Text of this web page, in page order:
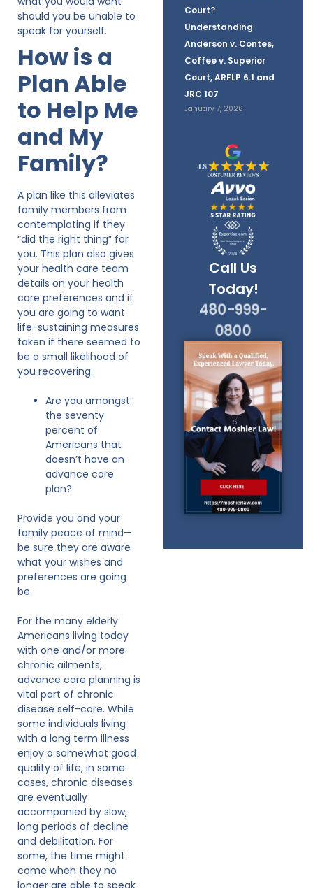
Court?
Understanding
Anderson v. Contes,
Coffee v. Superior
Court, ARFLP 6.1 and
JRC 107
January 7, 2026
Call Us
Today!
480-999-
0800
should you be unable to
speak for yourself.
How is a
Plan Able
to Help Me
and My
Family?
A plan like this alleviates
family members from
contemplating if they
“did the right thing” for
you. This plan also gives
your health care team
details on your health
care preferences and if
you are going to want
life-sustaining measures
taken if there seemed to
be a small likelihood of
you recovering.
Are you amongst
the seventy
percent of
Americans that
doesn’t have an
advance care
plan?
Provide you and your
family peace of mind—
be sure they are aware
what your wishes and
preferences are going
be.
For the many elderly
Americans living today
with one and/or more
chronic ailments,
advance care planning is
vital part of chronic
disease self-care. While
some individuals living
with a long term illness
enjoy a somewhat good
quality of life, in some
cases, chronic diseases
are eventually
accompanied by slow,
long periods of decline
and debilitation. For
some, the time might
come when they no
longer are able to speak